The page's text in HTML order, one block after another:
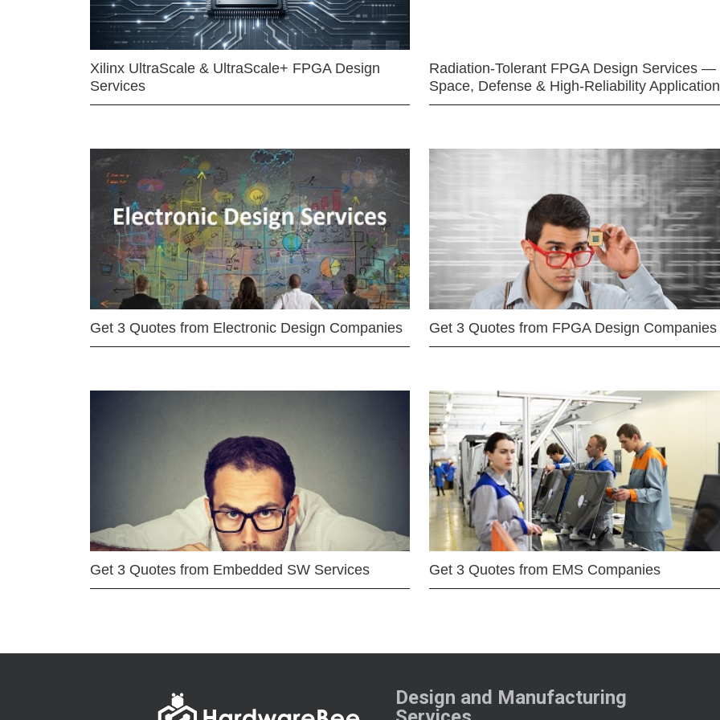
Xilinx UltraScale & UltraScale+ FPGA Design
Services
Radiation-Tolerant FPGA Design Services —
Space, Defense & High-Reliability
Get 3 Quotes from Electronic Design Companies Get 3 Quotes from FPGA Design Companies
Get 3 Quotes from Embedded SW Services Get 3 Quotes from EMS Companies
Design and Manufacturing